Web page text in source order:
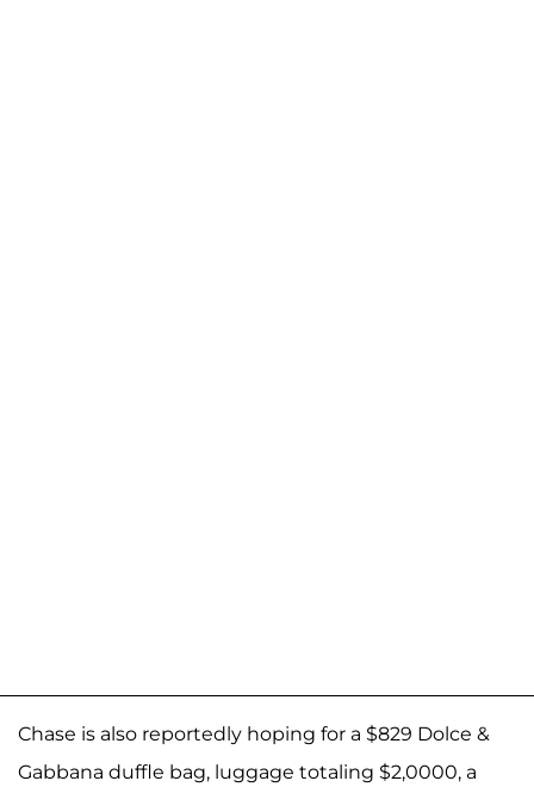
Chase is also reportedly hoping for a $829 Dolce &
Gabbana duffle bag, luggage totaling $2,0000, a